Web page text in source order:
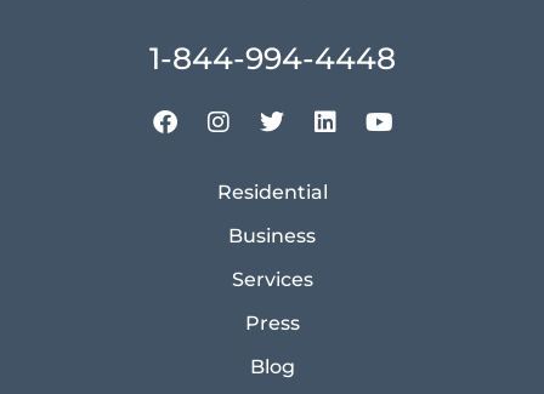
1-844-994-4448
Residential
Business
Services
Press
Blog